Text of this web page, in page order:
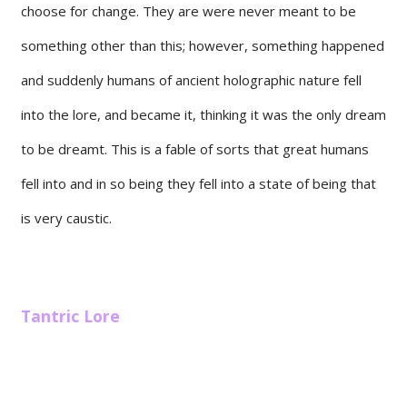
choose for change. They are were never meant to be
something other than this; however, something happened
and suddenly humans of ancient holographic nature fell
into the lore, and became it, thinking it was the only dream
to be dreamt. This is a fable of sorts that great humans
fell into and in so being they fell into a state of being that
is very caustic.
Tantric Lore